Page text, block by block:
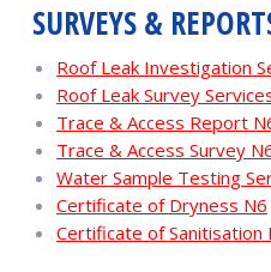
SURVEYS &
Roof Leak Investigation
Roof Leak Survey
Trace & Access Report
Trace & Access Survey
Water Sample Testing
Certificate of Dryness N6
Certificate of Sanitisation